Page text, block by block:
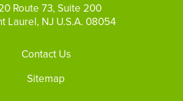
Route 73, Suite 200
Laurel, NJ U.S.A. 08054
Contact Us
Sitemap